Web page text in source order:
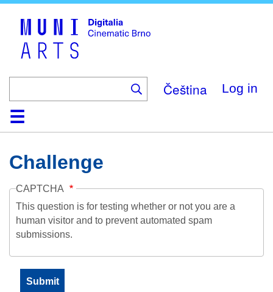
Čeština Log in
HomeCollection
Browse
AboutHelpContactDigitalia
Challenge
CAPTCHA
This question is for testing whether or not you are a
human visitor and to prevent automated spam
submissions.